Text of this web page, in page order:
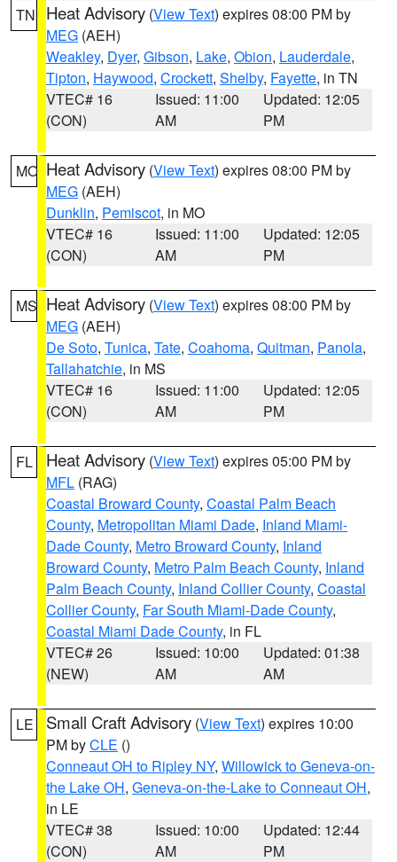
TN Heat Advisory (View Text) expires 08:00 PM by
MEG (AEH)
Weakley, Dyer, Gibson, Lake, Obion, Lauderdale,
Tipton, Haywood, Crockett, Shelby, Fayette, in TN
VTEC# 16
(CON)
Issued: 11:00
AM
Updated: 12:05
PM
MO Heat Advisory (View Text) expires 08:00 PM by
MEG (AEH)
Dunklin, Pemiscot, in MO
VTEC# 16
(CON)
Issued: 11:00
AM
Updated: 12:05
PM
MS Heat Advisory (View Text) expires 08:00 PM by
MEG (AEH)
De Soto, Tunica, Tate, Coahoma, Quitman, Panola,
Tallahatchie, in MS
VTEC# 16
(CON)
Issued: 11:00
AM
Updated: 12:05
PM
FL Heat Advisory (View Text) expires 05:00 PM by
MFL (RAG)
Coastal Broward County, Coastal Palm Beach
County, Metropolitan Miami Dade, Inland Miami-
Dade County, Metro Broward County, Inland
Broward County, Metro Palm Beach County, Inland
Palm Beach County, Inland Collier County, Coastal
Collier County, Far South Miami-Dade County,
Coastal Miami Dade County, in FL
VTEC# 26
(NEW)
Issued: 10:00
AM
Updated: 01:38
AM
LE Small Craft Advisory (View Text) expires 10:00
PM byCLE ()
Conneaut OH to Ripley NY, Willowick to Geneva-on-
the Lake OH, Geneva-on-the-Lake to Conneaut OH,
in LE
VTEC# 38
(CON)
Issued: 10:00
AM
Updated: 12:44
PM